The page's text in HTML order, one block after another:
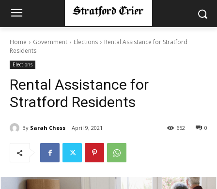
Home Government Elections
Rental Assistance for Stratford
Residents
Elections
Rental Assistance for
Stratford Residents
By Sarah Chess April 9, 2021 0
652